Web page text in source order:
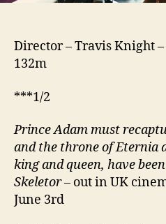
Director – Travis Knight –
132m
***1/2
Prince Adam must
and the throne of Eternia
king and queen, have
Skeletor– out in UK
June 3rd